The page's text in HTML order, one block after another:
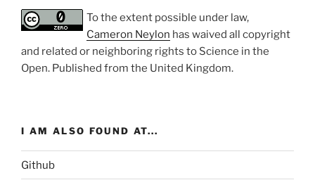
To the extent possible under law,
Cameron Neylon has waived all copyright
and related or neighboring rights to Science in the
Open. Published from the United Kingdom.
I AM ALSO FOUND AT...
Github